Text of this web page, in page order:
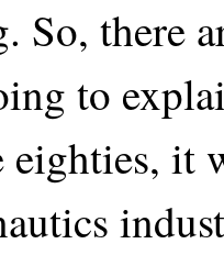
So, there
to
it